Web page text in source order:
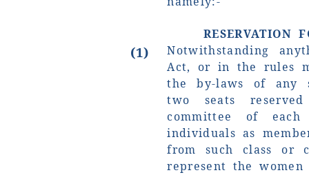
RESERVATION
(1)
Notwithstanding
Act, or in the rules
the by-laws of any
two seats
committee of
individuals as
from such class or
represent the women